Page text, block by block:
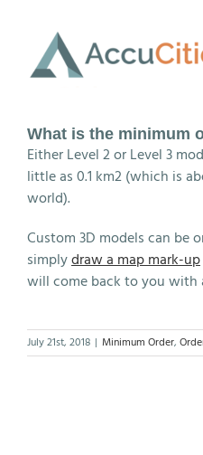
content
What is the minimum
Either Level 2 or Level 3
little as 0.1 km2 (which is
world).
Custom 3D models can be
simplydraw a map mark-up
will come back to you with
July 21st, 2018 | Minimum Order,